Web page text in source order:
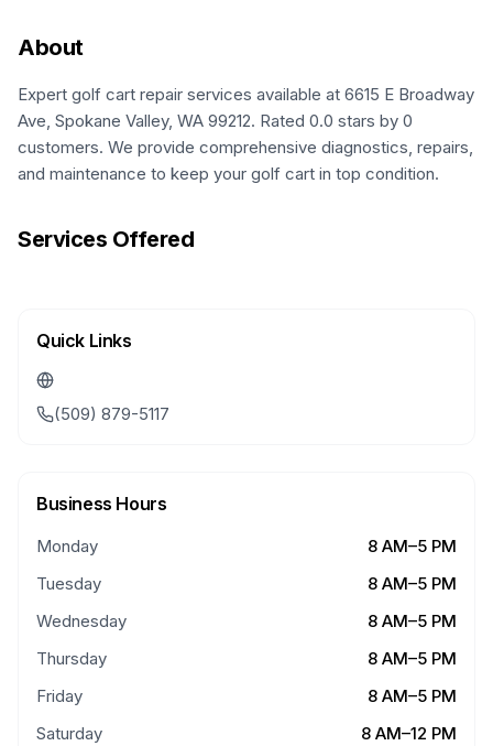
About
Expert golf cart repair services available at 6615 E Broadway
Ave, Spokane Valley, WA 99212. Rated 0.0 stars by 0
customers. We provide comprehensive diagnostics, repairs,
and maintenance to keep your golf cart in top condition.
Services Offered
Quick Links
(509) 879-5117
Business Hours
Monday
8 AM–5 PM
Tuesday
8 AM–5 PM
Wednesday
8 AM–5 PM
Thursday
8 AM–5 PM
Friday
8 AM–5 PM
Saturday
8 AM–12 PM